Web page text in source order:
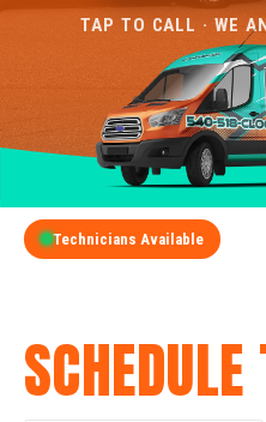
TAP TO CALL · WE
Technicians Available